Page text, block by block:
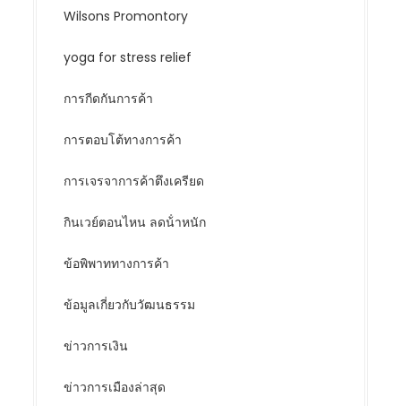
Wilsons Promontory
yoga for stress relief
การกีดกันการค้า
การตอบโต้ทางการค้า
การเจรจาการค้าตึงเครียด
กินเวย์ตอนไหน ลดน้ําหนัก
ข้อพิพาททางการค้า
ข้อมูลเกี่ยวกับวัฒนธรรม
ข่าวการเงิน
ข่าวการเมืองล่าสุด